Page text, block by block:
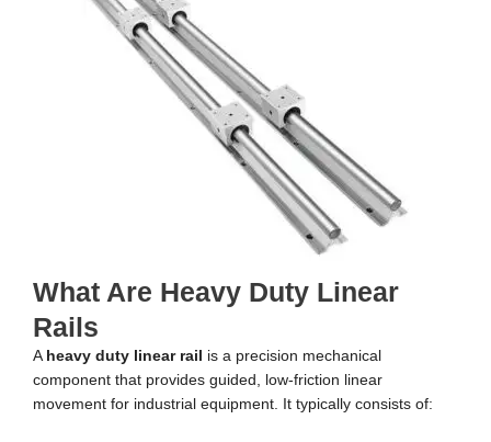
What Are Heavy Duty Linear
Rails
A heavy duty linear rail is a precision mechanical
component that provides guided, low-friction linear
movement for industrial equipment. It typically consists of: